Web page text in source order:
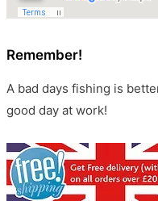
Remember!
A bad days fishing is
good day at work!